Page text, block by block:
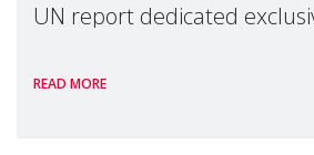
UN report dedicated
Reem Alsalem, the UN
READ MORE